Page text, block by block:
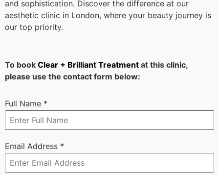
and sophistication. Discover the difference at our
aesthetic clinic in London, where your beauty journey is
our top priority.
To book Clear + Brilliant Treatment at this clinic,
please use the contact form below:
Full Name *
Email Address *